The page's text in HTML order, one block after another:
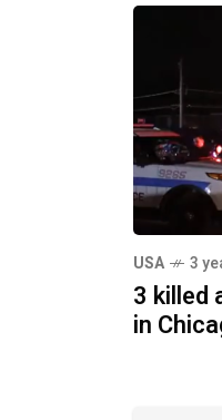
USA 3
3 killed
in